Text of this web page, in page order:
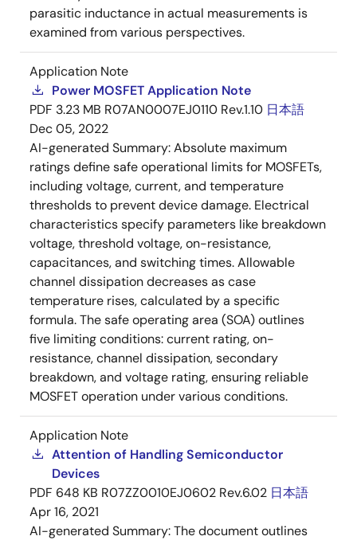
parasitic inductance in actual measurements is
examined from various perspectives.
Application Note
Power MOSFET Application Note
PDF 3.23 MB R07AN0007EJ0110 Rev.1.10 日本語
Dec 05, 2022
AI-generated Summary:Absolute maximum
ratings define safe operational limits for MOSFETs,
including voltage, current, and temperature
thresholds to prevent device damage. Electrical
characteristics specify parameters like breakdown
voltage, threshold voltage, on-resistance,
capacitances, and switching times. Allowable
channel dissipation decreases as case
temperature rises, calculated by a specific
formula. The safe operating area (SOA) outlines
five limiting conditions: current rating, on-
resistance, channel dissipation, secondary
breakdown, and voltage rating, ensuring reliable
MOSFET operation under various conditions.
Application Note
Attention of Handling Semiconductor
Devices
PDF 648 KB R07ZZ0010EJ0602 Rev.6.02 日本語
Apr 16, 2021
AI-generated Summary:The document outlines